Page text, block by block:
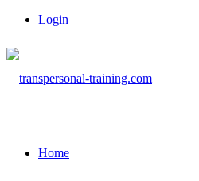
Login
Home